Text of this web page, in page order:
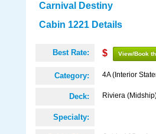
Carnival Destiny
Cabin 1221 Details
Best Rate: $ View/Book
Category: 4A (Interior
Deck: Riviera
Specialty: